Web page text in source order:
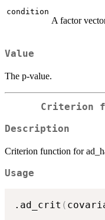
condition
A factor
Value
The p-value.
Criterion
Description
Criterion function for
Usage
.ad_crit (